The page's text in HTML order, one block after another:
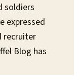
soldiers
expressed
recruiter
Blog has